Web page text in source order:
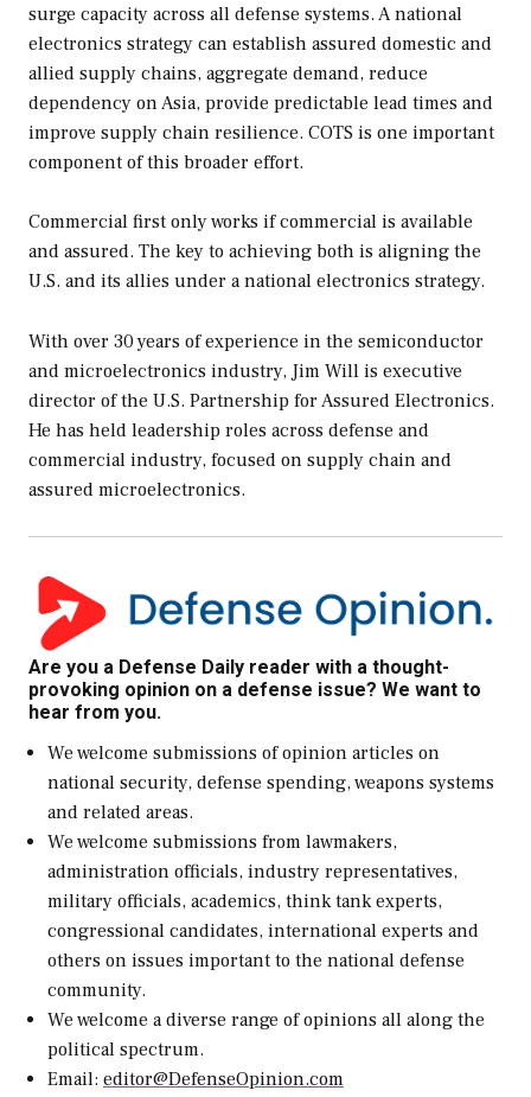
surge capacity across all defense systems. A national
electronics strategy can establish assured domestic and
allied supply chains, aggregate demand, reduce
dependency on Asia, provide predictable lead times and
improve supply chain resilience. COTS is one important
component of this broader effort.
Commercial first only works if commercial is available
and assured. The key to achieving both is aligning the
U.S. and its allies under a national electronics strategy.
With over 30 years of experience in the semiconductor
and microelectronics industry, Jim Will is executive
director of the U.S. Partnership for Assured Electronics.
He has held leadership roles across defense and
commercial industry, focused on supply chain and
assured microelectronics.
Are you a Defense Daily reader with a thought-
provoking opinion on a defense issue? We want to
hear from you.
We welcome submissions of opinion articles on
national security, defense spending, weapons systems
and related areas.
We welcome submissions from lawmakers,
administration officials, industry representatives,
military officials, academics, think tank experts,
congressional candidates, international experts and
others on issues important to the national defense
community.
We welcome a diverse range of opinions all along the
political spectrum.
Email: editor@DefenseOpinion.com